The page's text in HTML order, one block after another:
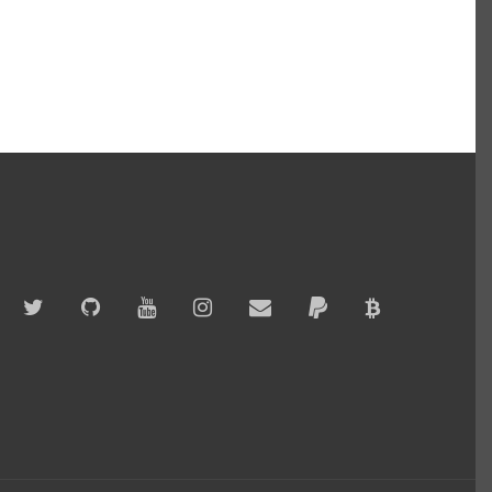
TwitterGitHubYouTubeInstagramEmailPayPalBitcoin